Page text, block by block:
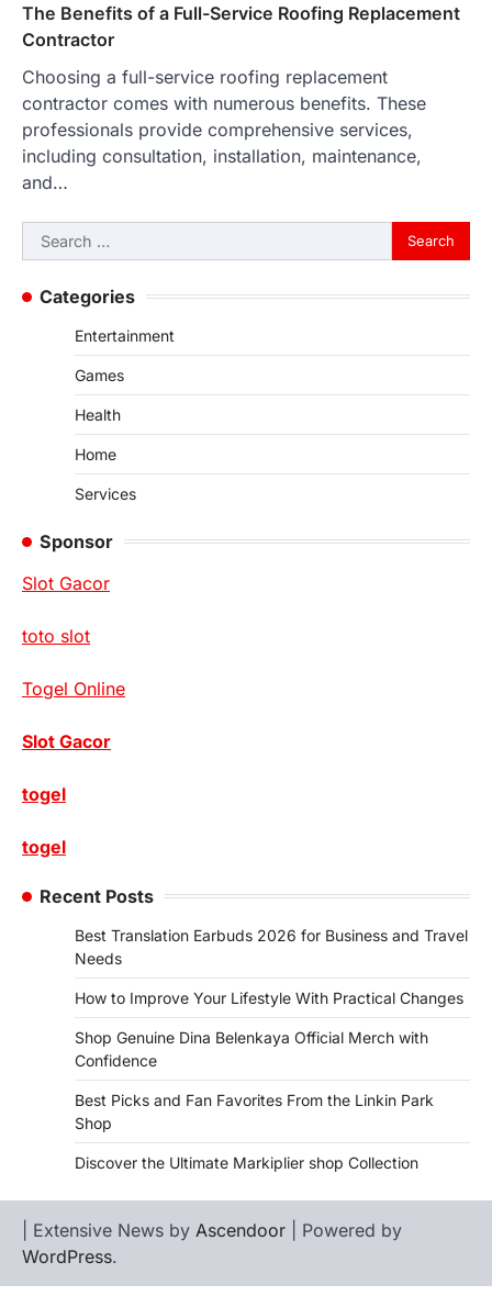
The Benefits of a Full-Service Roofing Replacement
Contractor
Choosing a full-service roofing replacement
contractor comes with numerous benefits. These
professionals provide comprehensive services,
including consultation, installation, maintenance,
and…
Search
for:
Categories
Entertainment
Games
Health
Home
Services
Sponsor
Slot Gacor
toto slot
Togel Online
Slot Gacor
togel
togel
Recent Posts
Best Translation Earbuds 2026 for Business and Travel
Needs
How to Improve Your Lifestyle With Practical Changes
Shop Genuine Dina Belenkaya Official Merch with
Confidence
Best Picks and Fan Favorites From the Linkin Park
Shop
Discover the Ultimate Markiplier shop Collection
| Extensive News by Ascendoor | Powered by
WordPress.